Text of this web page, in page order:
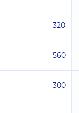
320
560
300